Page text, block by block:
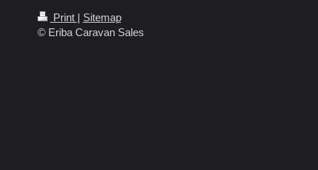
Print | Sitemap
© Eriba Caravan Sales